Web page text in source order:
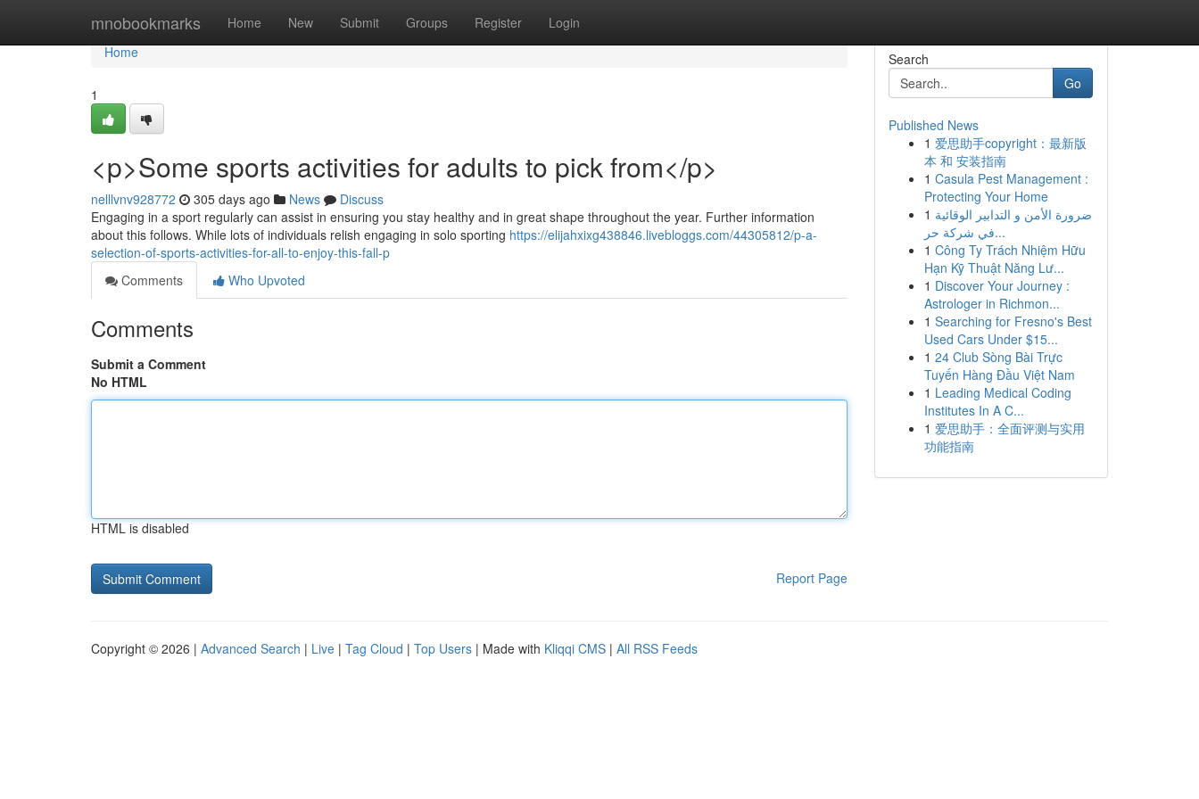
mnobookmarks Home New Submit Groups Register Login
Home
Home
1
<p>Some sports activities for adults to pick from</p>
nelllvnv928772 305 days ago News
Discuss
Engaging in a sport regularly can assist in ensuring you stay healthy and in great shape throughout the year. Further information
about this follows. While lots of individuals relish engaging in solo sporting https://elijahxixg438846.livebloggs.com/44305812/p-a-
selection-of-sports-activities-for-all-to-enjoy-this-fall-p
Comments
Who Upvoted
Comments
Submit a Comment
No HTML
HTML is disabled
Report Page
Search
Go
Published News
1 爱思助手copyright：最新版
本 和 安装指南
1 Casula Pest Management :
Protecting Your Home
1 ضرورة الأمن و التدابير الوقائية
في شركة حر...
1 Công Ty Trách Nhiệm Hữu
Hạn Kỹ Thuật Năng Lư...
1 Discover Your Journey :
Astrologer in Richmon...
1 Searching for Fresno's Best
Used Cars Under $15...
1 24 Club Sòng Bài Trực
Tuyến Hàng Đầu Việt Nam
1 Leading Medical Coding
Institutes In A C...
1 爱思助手：全面评测与实用
功能指南
Copyright © 2026 | Advanced Search | Live | Tag Cloud | Top Users | Made with Kliqqi CMS | All RSS Feeds